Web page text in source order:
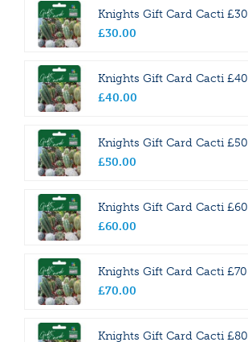
Knights Gift Card Cacti £30
£30.00
Knights Gift Card Cacti £40
£40.00
Knights Gift Card Cacti £50
£50.00
Knights Gift Card Cacti £60
£60.00
Knights Gift Card Cacti £70
£70.00
Knights Gift Card Cacti £80